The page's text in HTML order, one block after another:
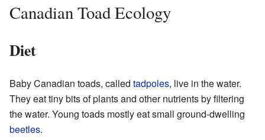
Canadian Toad Ecology
Diet
Baby Canadian toads, called tadpoles, live in the water.
They eat tiny bits of plants and other nutrients by filtering
the water. Young toads mostly eat small ground-dwelling
beetles.